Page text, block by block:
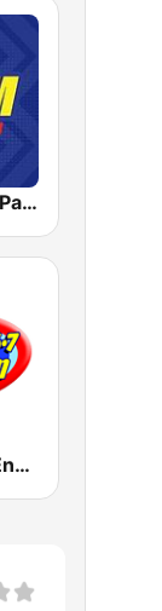
DZMM Radyo Patrol 630
DWET 106.7 Energy FM